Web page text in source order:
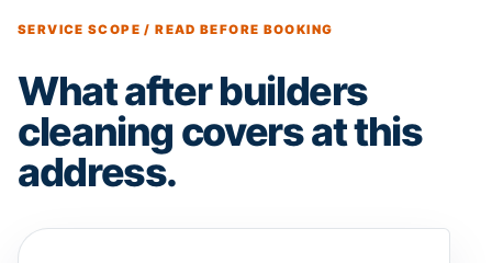
SERVICE SCOPE / READ BEFORE BOOKING
What after builders
cleaning covers at this
address.